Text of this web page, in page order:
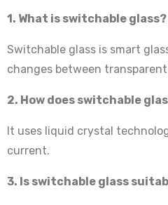
1. What is switchable glass?
Switchable glass is smart
changes between
2. How does switchable
It uses liquid crystal
current.
3. Is switchable glass